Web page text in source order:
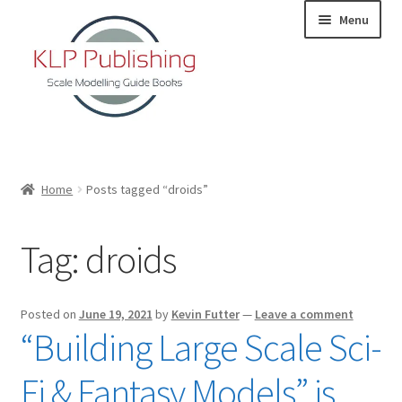
navigation
content
Menu
KLP Book Releases
Partners
Terms and Conditions
Home Posts tagged “droids”
Tag: droids
Posted on June 19, 2021 by Kevin Futter— Leave a comment
“Building Large Scale Sci-
Fi & Fantasy Models” is